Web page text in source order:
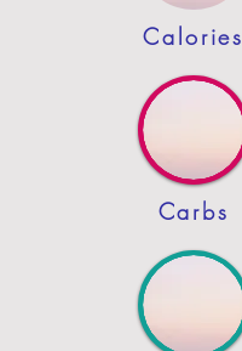
Calories
Carbs